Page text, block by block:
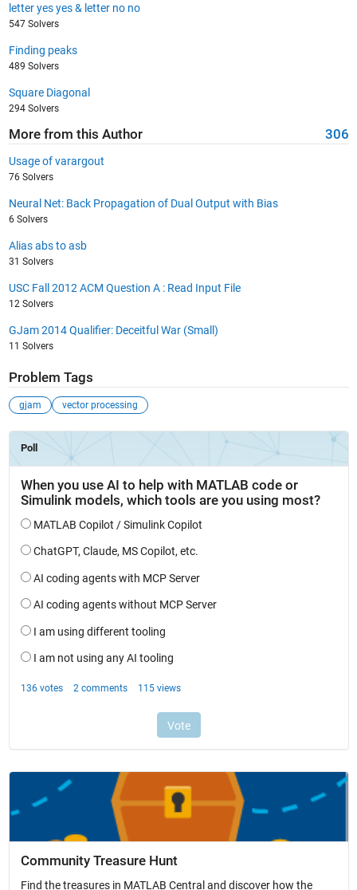
letter yes yes & letter no no
547 Solvers
Finding peaks
489 Solvers
Square Diagonal
294 Solvers
More from this Author 306
Usage of varargout
76 Solvers
Neural Net: Back Propagation of Dual Output with Bias
6 Solvers
Alias abs to asb
31 Solvers
USC Fall 2012 ACM Question A : Read Input File
12 Solvers
GJam 2014 Qualifier: Deceitful War (Small)
11 Solvers
Problem Tags
gjam vector processing
Community Treasure Hunt
Find the treasures in MATLAB Central and discover how the